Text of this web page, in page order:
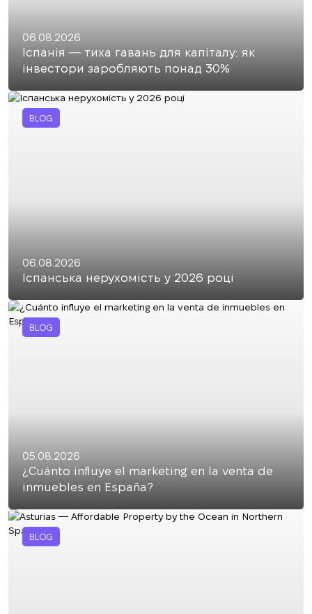
06.08.2026
Іспанія — тиха гавань для капіталу: як
інвестори заробляють понад 30%
BLOG
06.08.2026
Іспанська нерухомість у 2026 році
BLOG
05.08.2026
¿Cuánto influye el marketing en la venta de
inmuebles en España?
BLOG